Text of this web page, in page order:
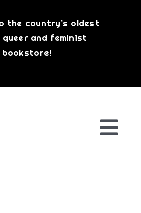
the country’s oldest
queer and feminist
bookstore!